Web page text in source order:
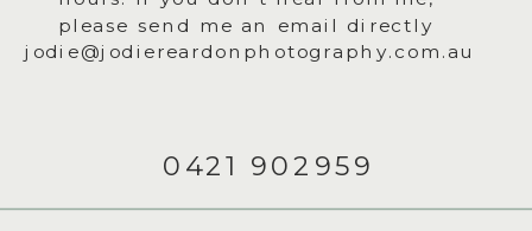
please send me an email directly
jodie@jodiereardonphotography.com.au
0421 902959